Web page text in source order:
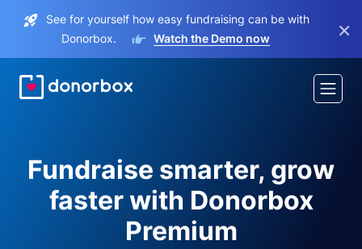
See for yourself how easy fundraising can be with
Donorbox.
Watch the Demo now ×
Fundraise smarter, grow
faster with Donorbox
Premium